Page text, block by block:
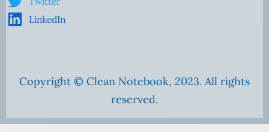
LinkedIn
Copyright © Clean Notebook, 2023. All rights
reserved.